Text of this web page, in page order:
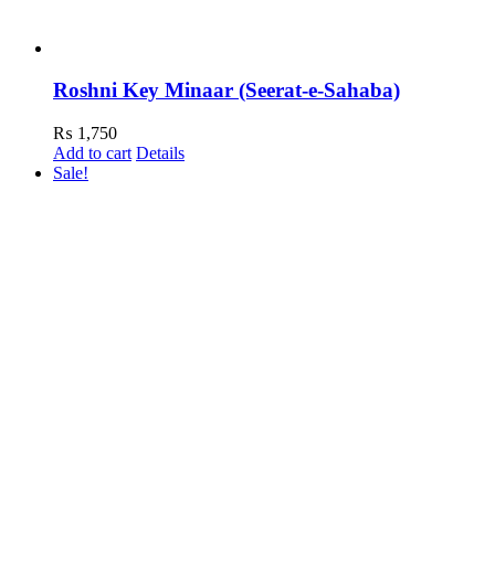
Roshni Key Minaar (Seerat-e-Sahaba)
₨ 1,750
Add to cart Details
Sale!